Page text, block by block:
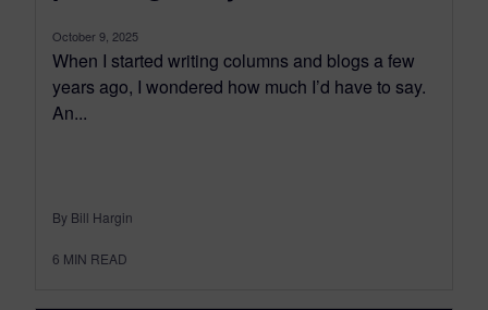
October 9, 2025
When I started writing columns and blogs a few
years ago, I wondered how much I’d have to say.
An...
By Bill Hargin
6 MIN READ